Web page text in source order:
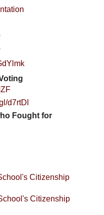
d7rtDl
Fought for
Citizenship
Citizenship